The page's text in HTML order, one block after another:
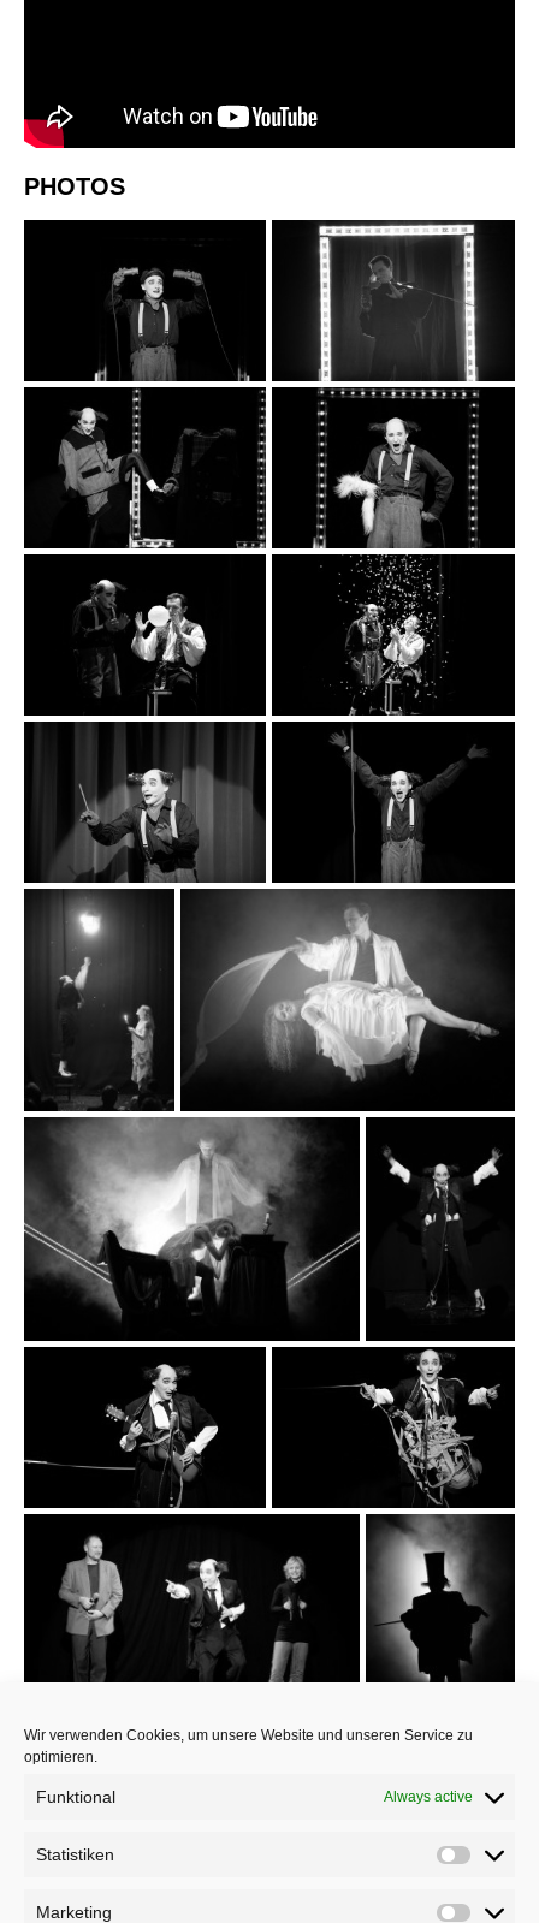
Wir verwenden Cookies, um unsere Website und unseren Service zu
optimieren.
Funktional Always active
Statistiken
Marketing
PHOTOS